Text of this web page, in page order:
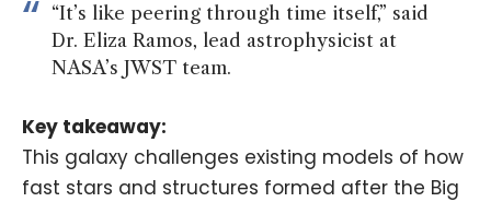
“It’s like peering through time itself,” said
Dr. Eliza Ramos, lead astrophysicist at
NASA’s JWST team.
Key takeaway:
This galaxy challenges existing models of how
fast stars and structures formed after the Big